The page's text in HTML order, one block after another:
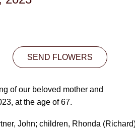
SEND FLOWERS
of our beloved mother and
at the age of 67.
John; children, Rhonda